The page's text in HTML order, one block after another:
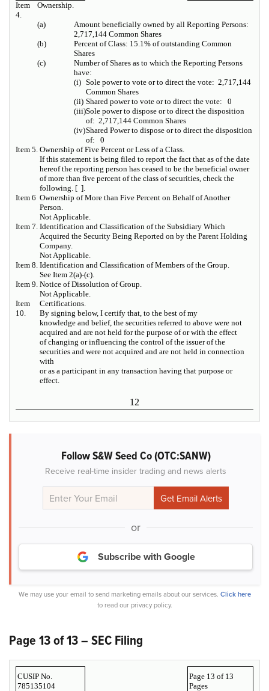
Item
4.
Ownership.
(a)
Amount beneficially owned by all Reporting Persons:
2,717,144 Common Shares
(b)
Percent of Class: 15.1% of outstanding Common
Shares
(c)
Number of Shares as to which the Reporting Persons
have:
(i) Sole power to vote or to direct the vote: 2,717,144
Common Shares
(ii) Shared power to vote or to direct the vote: 0
(iii)Sole power to dispose or to direct the disposition
of: 2,717,144 Common Shares
(iv)Shared Power to dispose or to direct the disposition
of: 0
Item 5. Ownership of Five Percent or Less of a Class.
If this statement is being filed to report the fact that as of the date
hereof the reporting person has ceased to be the beneficial owner
of more than five percent of the class of securities, check the
following. [ ].
Item 6 Ownership of More than Five Percent on Behalf of Another
Person.
Not Applicable.
Item 7. Identification and Classification of the Subsidiary Which
Acquired the Security Being Reported on by the Parent Holding
Company.
Not Applicable.
Item 8. Identification and Classification of Members of the Group.
See Item 2(a)-(c).
Item 9. Notice of Dissolution of Group.
Not Applicable.
Item
10.
Certifications.
By signing below, I certify that, to the best of my
knowledge and belief, the securities referred to above were not
acquired and are not held for the purpose of or with the effect
of changing or influencing the control of the issuer of the
securities and were not acquired and are not held in connection
with
or as a participant in any transaction having that purpose or
effect.
12
Follow S&W Seed Co (OTC:SANW)
Receive real-time insider trading and news alerts
or
Subscribe with Google
We may use your email to send marketing emails about our services. Click here
to read our privacy policy.
Page 13 of 13 – SEC Filing
CUSIP No.
785135104
Page 13 of 13
Pages